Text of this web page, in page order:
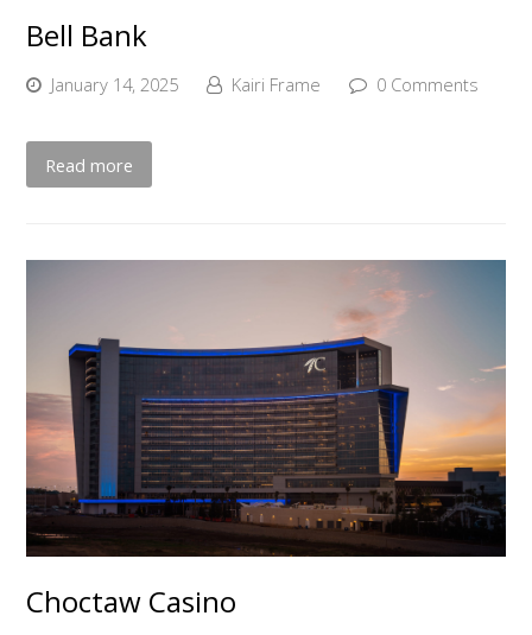
Bell Bank
January 14, 2025 Kairi Frame 0 Comments
Read more
Choctaw Casino